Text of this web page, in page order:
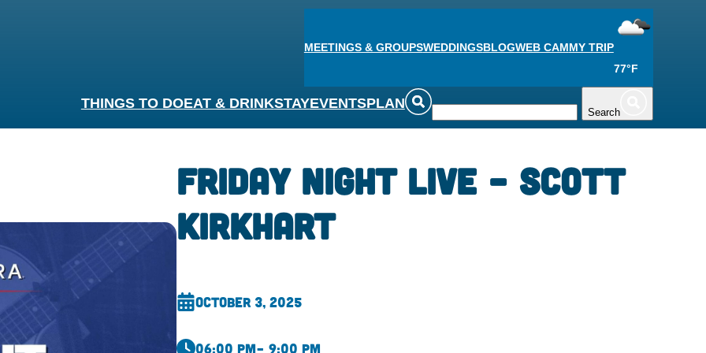
MEETINGS & GROUPSWEDDINGSBLOGWEB CAMMY TRIP
77°F
THINGS TO DOEAT & DRINKSTAYEVENTSPLAN
Search
Friday Night Live – Scott
Kirkhart
October 3, 2025
06:00 pm– 9:00 pm